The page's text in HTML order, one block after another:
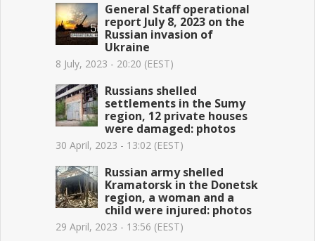
General Staff operational
report July 8, 2023 on the
Russian invasion of
Ukraine
8 July, 2023 - 20:20 (EEST)
Russians shelled
settlements in the Sumy
region, 12 private houses
were damaged: photos
30 April, 2023 - 13:02 (EEST)
Russian army shelled
Kramatorsk in the Donetsk
region, a woman and a
child were injured: photos
29 April, 2023 - 13:56 (EEST)